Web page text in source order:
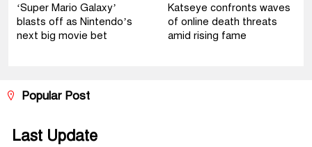
‘Super Mario Galaxy’
blasts off as Nintendo’s
next big movie bet
Katseye confronts waves
of online death threats
amid rising fame
Popular Post
Last Update